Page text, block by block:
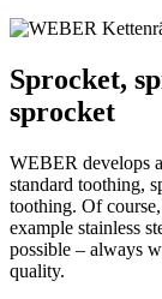
Sprocket,
sprocket
WEBER develops
standard toothing,
toothing. Of
example stainless
possible – always
quality.